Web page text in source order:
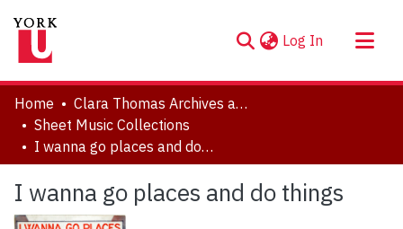
Log In (current)
About
Communities & Collections
Browse YorkSpace
Statistics
Home
Clara Thomas Archives and Special Collections
Sheet Music Collections
I wanna go places and do things
I wanna go places and do things